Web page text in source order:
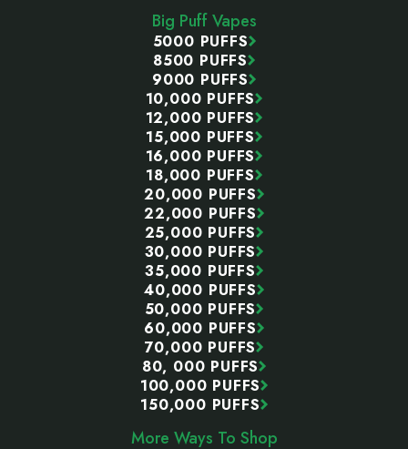
Big Puff Vapes
5000 PUFFS
8500 PUFFS
9000 PUFFS
10,000 PUFFS
12,000 PUFFS
15,000 PUFFS
16,000 PUFFS
18,000 PUFFS
20,000 PUFFS
22,000 PUFFS
25,000 PUFFS
30,000 PUFFS
35,000 PUFFS
40,000 PUFFS
50,000 PUFFS
60,000 PUFFS
70,000 PUFFS
80, 000 PUFFS
100,000 PUFFS
150,000 PUFFS
More Ways To Shop